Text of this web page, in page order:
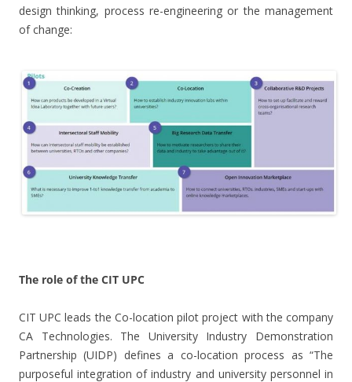
design thinking, process re-engineering or the management
of change:
The role of the CIT UPC
CIT UPC leads the Co-location pilot project with the company
CA Technologies. The University Industry Demonstration
Partnership (UIDP) defines a co-location process as “The
purposeful integration of industry and university personnel in